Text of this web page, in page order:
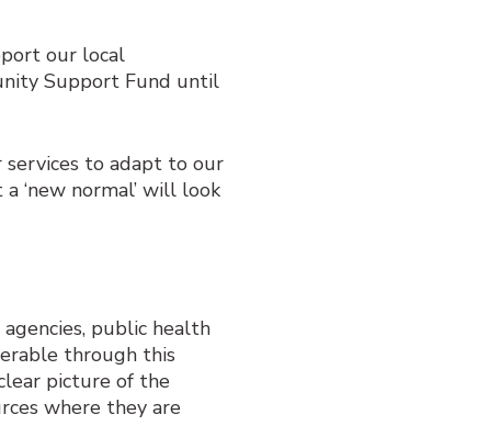
our local
Support Fund until
to adapt to our
‘new normal’ will look
public health
through this
picture of the
where they are